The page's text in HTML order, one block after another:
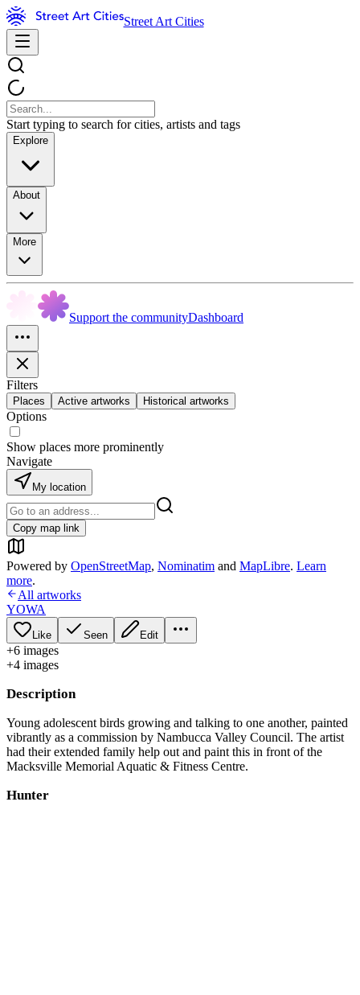
Street Art Cities
Start typing to search for cities, artists and tags
Explore
About
More
Support the communityDashboard
Filters
Places Active artworks Historical artworks
Options
Show places more prominently
Navigate
My location
Copy map link
Powered by OpenStreetMap, Nominatim and MapLibre. Learn
more.
All artworks
YOWA
Like Seen Edit
+6 images
+4 images
Description
Young adolescent birds growing and talking to one another, painted
vibrantly as a commission by Nambucca Valley Council. The artist
had their extended family help out and paint this in front of the
Macksville Memorial Aquatic & Fitness Centre.
Hunter